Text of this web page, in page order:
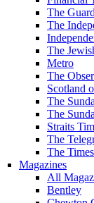
The
The
The
Metro
The
Scotland
The
The
Straits
The
The Times
Magazines
All
Bentley